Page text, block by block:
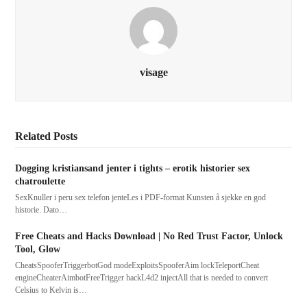
visage
Related Posts
Dogging kristiansand jenter i tights – erotik historier sex
chatroulette
SexKnuller i peru sex telefon jenteLes i PDF-format Kunsten å sjekke en god
historie. Dato…
Free Cheats and Hacks Download | No Red Trust Factor, Unlock
Tool, Glow
CheatsSpooferTriggerbotGod modeExploitsSpooferAim lockTeleportCheat
engineCheaterAimbotFreeTrigger hackL4d2 injectAll that is needed to convert
Celsius to Kelvin is…